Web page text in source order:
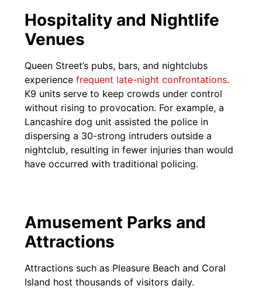
Hospitality and Nightlife
Venues
Queen Street’s pubs, bars, and nightclubs
experiencefrequent late-night confrontations.
K9 units serve to keep crowds under control
without rising to provocation. For example, a
Lancashire dog unit assisted the police in
dispersing a 30-strong intruders outside a
nightclub, resulting in fewer injuries than would
have occurred with traditional policing.
Amusement Parks and
Attractions
Attractions such as Pleasure Beach and Coral
Island host thousands of visitors daily.